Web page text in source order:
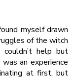
myself drawn
of the witch
help but
an experience
at first, but